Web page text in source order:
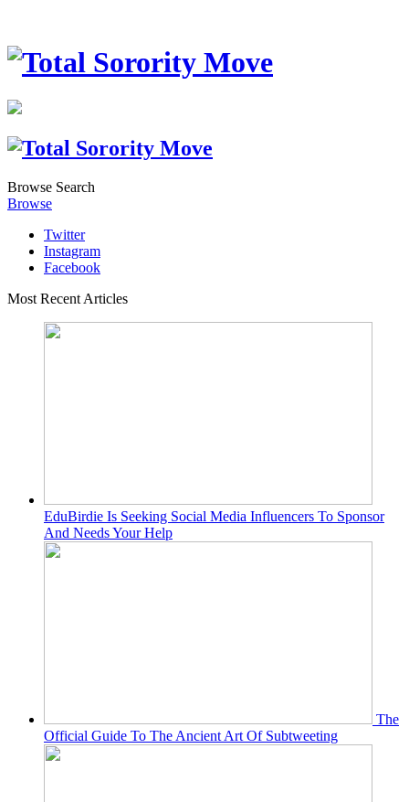
Browse Search
Browse
Twitter
Instagram
Facebook
Most Recent Articles
EduBirdie Is Seeking Social Media Influencers To Sponsor
And Needs Your Help
The
Official Guide To The Ancient Art Of Subtweeting